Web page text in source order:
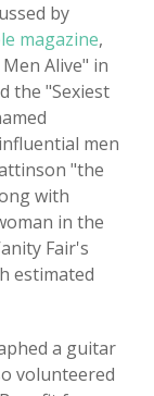
by
magazine,
Alive" in
the "Sexiest
men
"the
with
in the
Fair's
estimated
a guitar
volunteered